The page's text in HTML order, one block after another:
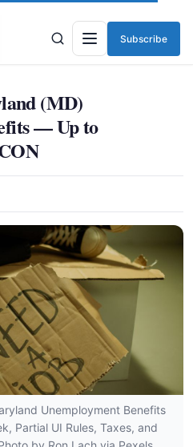
Menu
Subscribe
(MD)
— Up to
Unemployment Benefits
Partial UI Rules, Taxes, and